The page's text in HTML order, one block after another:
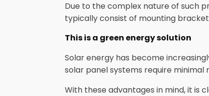
Due to the complex nature of such
typically consist of mounting
This is a green energy solution
Solar energy has become
solar panel systems require
With these advantages in mind, it is